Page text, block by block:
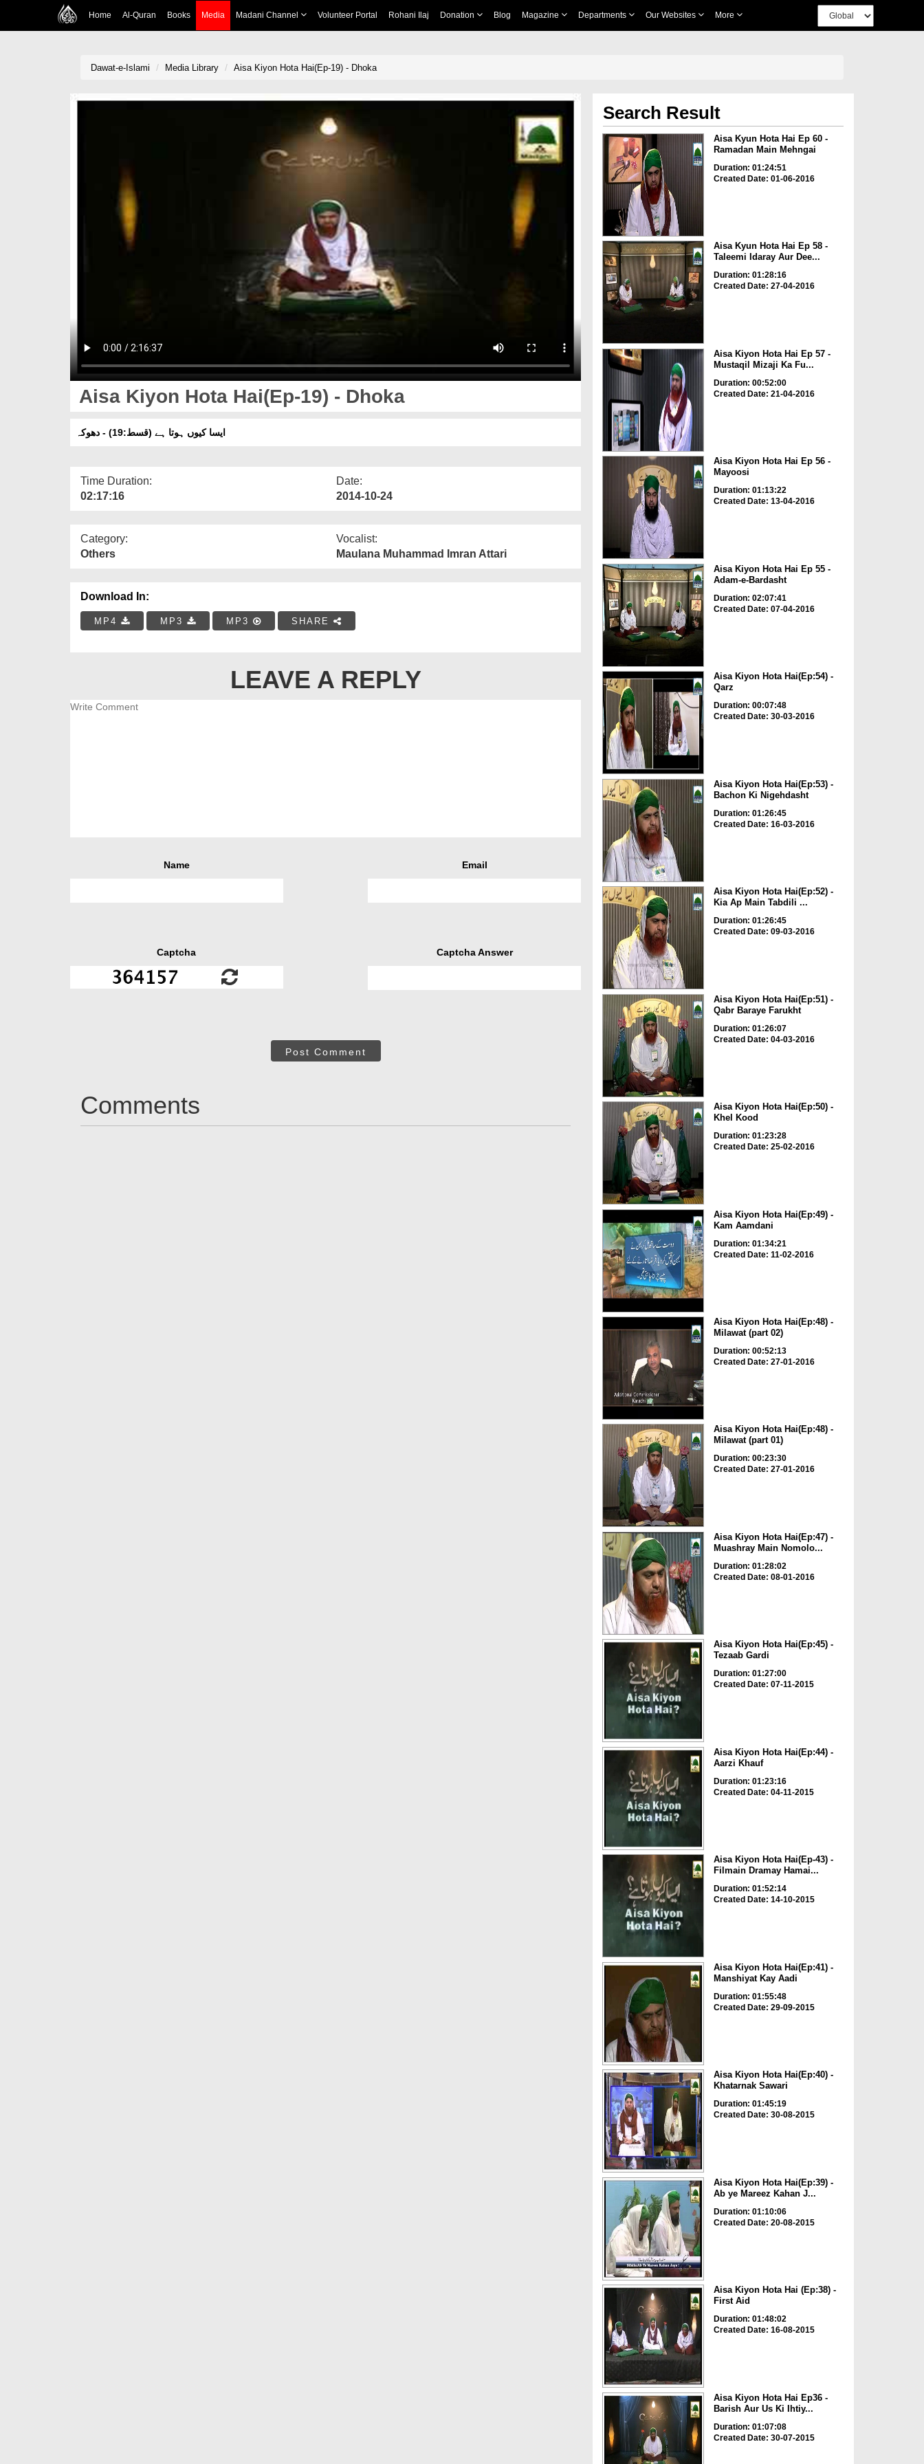
Home Al-Quran Books Media Madani Channel Volunteer Portal Rohani Ilaj Donation Blog Magazine Departments Our Websites More
Dawat-e-Islami Media Library Aisa Kiyon Hota Hai(Ep-19) - Dhoka
Aisa Kiyon Hota Hai(Ep-19) - Dhoka
ایسا کیوں ہوتا ہے (قسط:19) - دھوکہ
Time Duration:
02:17:16
Date:
2014-10-24
Category:
Others
Vocalist:
Maulana Muhammad Imran Attari
Download In:
MP4 MP3 MP3 SHARE
LEAVE A REPLY
Name Email
Captcha Captcha Answer
Post Comment
Comments
Search Result
Aisa Kyun Hota Hai Ep 60 -
Ramadan Main Mehngai
Duration: 01:24:51
Created Date: 01-06-2016
Aisa Kyun Hota Hai Ep 58 -
Taleemi Idaray Aur Dee...
Duration: 01:28:16
Created Date: 27-04-2016
Aisa Kiyon Hota Hai Ep 57 -
Mustaqil Mizaji Ka Fu...
Duration: 00:52:00
Created Date: 21-04-2016
Aisa Kiyon Hota Hai Ep 56 -
Mayoosi
Duration: 01:13:22
Created Date: 13-04-2016
Aisa Kiyon Hota Hai Ep 55 -
Adam-e-Bardasht
Duration: 02:07:41
Created Date: 07-04-2016
Aisa Kiyon Hota Hai(Ep:54) -
Qarz
Duration: 00:07:48
Created Date: 30-03-2016
Aisa Kiyon Hota Hai(Ep:53) -
Bachon Ki Nigehdasht
Duration: 01:26:45
Created Date: 16-03-2016
Aisa Kiyon Hota Hai(Ep:52) -
Kia Ap Main Tabdili ...
Duration: 01:26:45
Created Date: 09-03-2016
Aisa Kiyon Hota Hai(Ep:51) -
Qabr Baraye Farukht
Duration: 01:26:07
Created Date: 04-03-2016
Aisa Kiyon Hota Hai(Ep:50) -
Khel Kood
Duration: 01:23:28
Created Date: 25-02-2016
Aisa Kiyon Hota Hai(Ep:49) -
Kam Aamdani
Duration: 01:34:21
Created Date: 11-02-2016
Aisa Kiyon Hota Hai(Ep:48) -
Milawat (part 02)
Duration: 00:52:13
Created Date: 27-01-2016
Aisa Kiyon Hota Hai(Ep:48) -
Milawat (part 01)
Duration: 00:23:30
Created Date: 27-01-2016
Aisa Kiyon Hota Hai(Ep:47) -
Muashray Main Nomolo...
Duration: 01:28:02
Created Date: 08-01-2016
Aisa Kiyon Hota Hai(Ep:45) -
Tezaab Gardi
Duration: 01:27:00
Created Date: 07-11-2015
Aisa Kiyon Hota Hai(Ep:44) -
Aarzi Khauf
Duration: 01:23:16
Created Date: 04-11-2015
Aisa Kiyon Hota Hai(Ep-43) -
Filmain Dramay Hamai...
Duration: 01:52:14
Created Date: 14-10-2015
Aisa Kiyon Hota Hai(Ep:41) -
Manshiyat Kay Aadi
Duration: 01:55:48
Created Date: 29-09-2015
Aisa Kiyon Hota Hai(Ep:40) -
Khatarnak Sawari
Duration: 01:45:19
Created Date: 30-08-2015
Aisa Kiyon Hota Hai(Ep:39) -
Ab ye Mareez Kahan J...
Duration: 01:10:06
Created Date: 20-08-2015
Aisa Kiyon Hota Hai (Ep:38) -
First Aid
Duration: 01:48:02
Created Date: 16-08-2015
Aisa Kiyon Hota Hai Ep36 -
Barish Aur Us Ki Ihtiy...
Duration: 01:07:08
Created Date: 30-07-2015